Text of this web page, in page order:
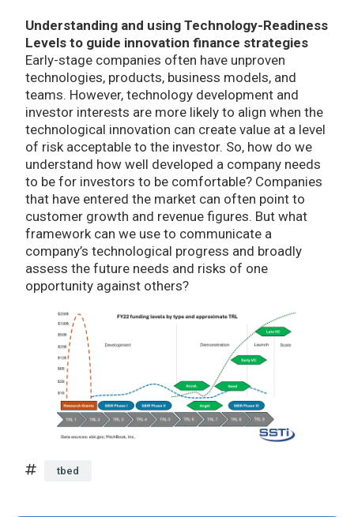
Understanding and using Technology-Readiness
Levels to guide innovation finance strategies
Early-stage companies often have unproven
technologies, products, business models, and
teams. However, technology development and
investor interests are more likely to align when the
technological innovation can create value at a level
of risk acceptable to the investor. So, how do we
understand how well developed a company needs
to be for investors to be comfortable? Companies
that have entered the market can often point to
customer growth and revenue figures. But what
framework can we use to communicate a
company’s technological progress and broadly
assess the future needs and risks of one
opportunity against others?
tbed